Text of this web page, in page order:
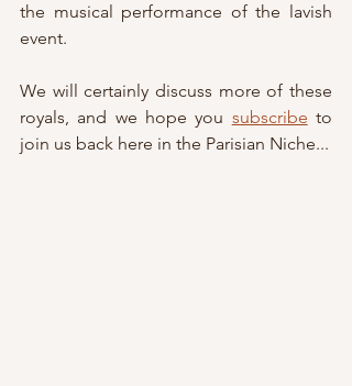
the musical performance of the lavish
event.
We will certainly discuss more of these
royals, and we hope you subscribe to
join us back here in the Parisian Niche...